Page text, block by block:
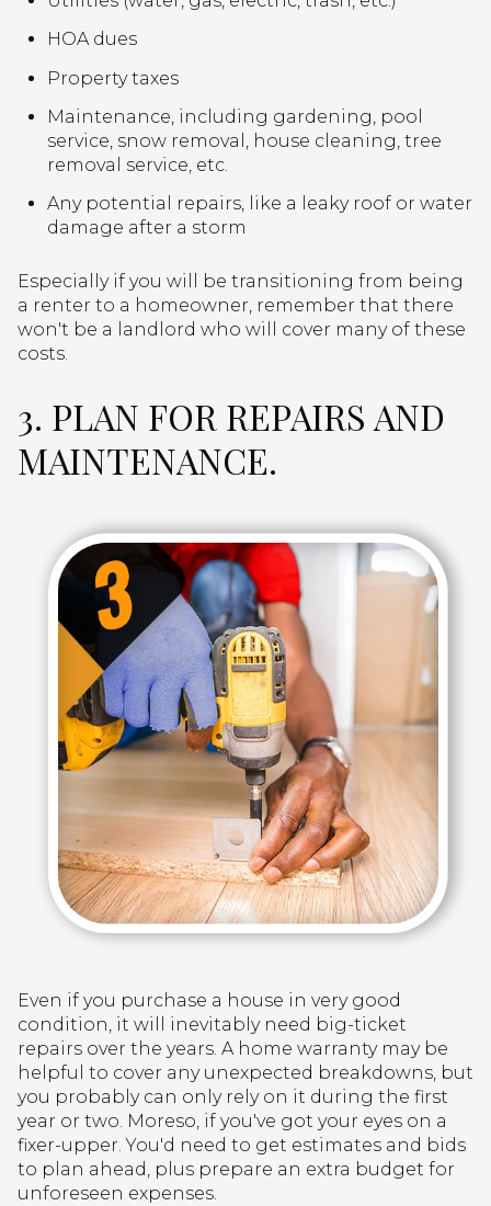
HOA dues
Property taxes
Maintenance, including gardening, pool
service, snow removal, house cleaning, tree
removal service, etc.
Any potential repairs, like a leaky roof or water
damage after a storm
Especially if you will be transitioning from being
a renter to a homeowner, remember that there
won't be a landlord who will cover many of these
costs.
3. PLAN FOR REPAIRS AND
MAINTENANCE.
Even if you purchase a house in very good
condition, it will inevitably need big-ticket
repairs over the years. A home warranty may be
helpful to cover any unexpected breakdowns, but
you probably can only rely on it during the first
year or two. Moreso, if you've got your eyes on a
fixer-upper. You'd need to get estimates and bids
to plan ahead, plus prepare an extra budget for
unforeseen expenses.